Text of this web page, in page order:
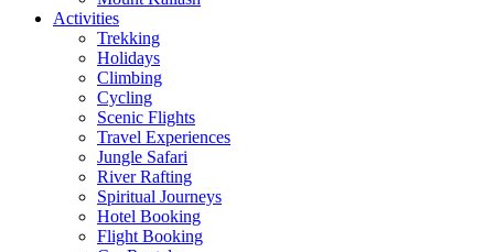
Activities
Trekking
Holidays
Climbing
Cycling
Scenic Flights
Travel Experiences
Jungle Safari
River Rafting
Spiritual Journeys
Hotel Booking
Flight Booking